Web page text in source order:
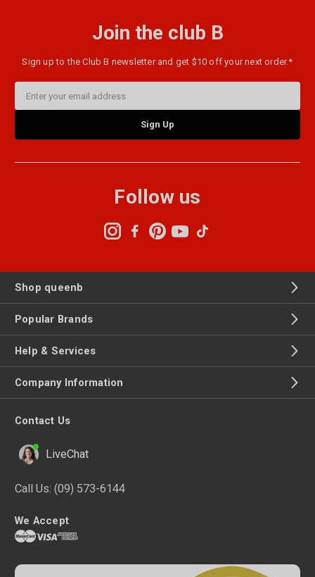
Join the club B
Sign up to the Club B newsletter and get $10 off your next order.*
Address
Follow us
Shop queenb
Popular Brands
Help & Services
Company Information
Contact Us
LiveChat
Call Us: (09) 573-6144
We Accept